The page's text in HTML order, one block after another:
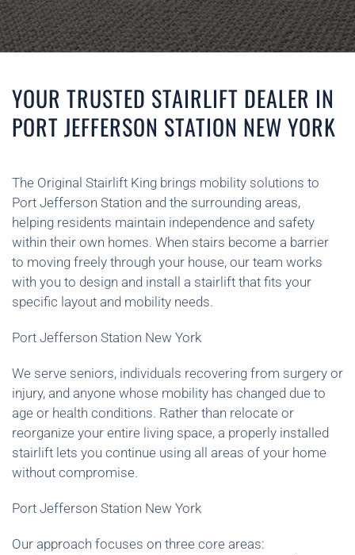
YOUR TRUSTED STAIRLIFT DEALER IN
PORT JEFFERSON STATION NEW YORK
The Original Stairlift King brings mobility solutions to
Port Jefferson Station and the surrounding areas,
helping residents maintain independence and safety
within their own homes. When stairs become a barrier
to moving freely through your house, our team works
with you to design and install a stairlift that fits your
specific layout and mobility needs.
Port Jefferson Station New York
We serve seniors, individuals recovering from surgery or
injury, and anyone whose mobility has changed due to
age or health conditions. Rather than relocate or
reorganize your entire living space, a properly installed
stairlift lets you continue using all areas of your home
without compromise.
Port Jefferson Station New York
Our approach focuses on three core areas: